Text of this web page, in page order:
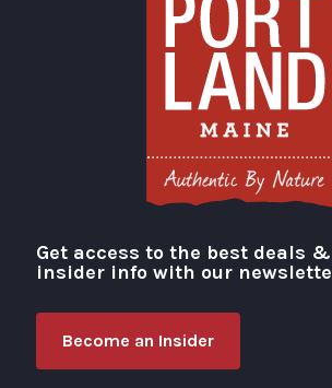
Visit Portland
Get access to the best deals &
insider info with our
Become an Insider